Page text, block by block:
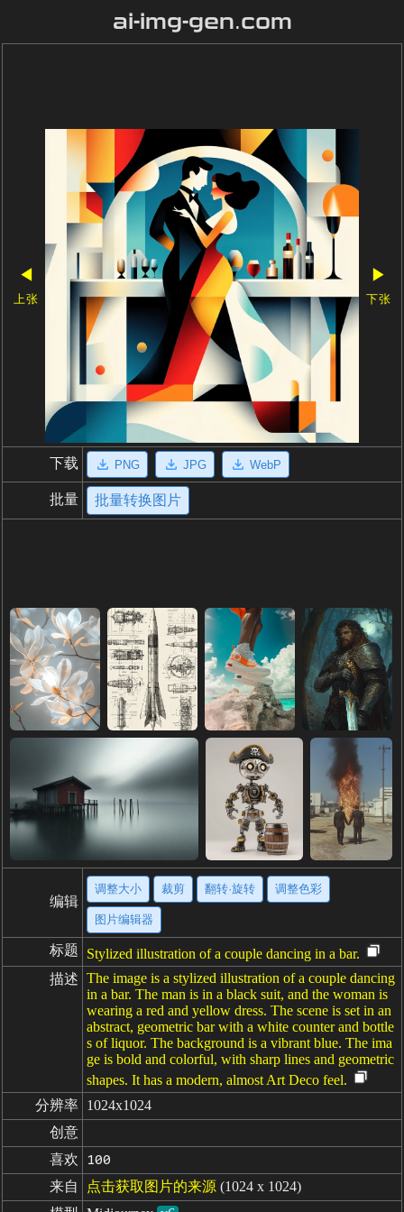
ai-img-gen.com
◀
上张
▶
下张
下载 PNG JPG WebP
批量 批量转换图片
编辑
调整大小 裁剪 翻转·旋转 调整色彩
图片编辑器
标题
Stylized illustration of a couple dancing in a bar.
描述 The image is a stylized illustration of a couple dancing
in a bar. The man is in a black suit, and the woman is
wearing a red and yellow dress. The scene is set in an
abstract, geometric bar with a white counter and bottle
s of liquor. The background is a vibrant blue. The ima
ge is bold and colorful, with sharp lines and geometric
shapes. It has a modern, almost Art Deco feel.
分辨率 1024x1024
创意
喜欢
100
来自 点击获取图片的来源 (1024 x 1024)